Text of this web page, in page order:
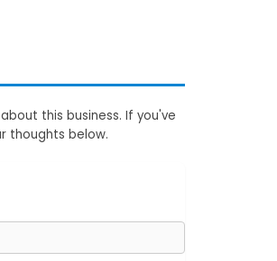
this business. If you've
thoughts below.